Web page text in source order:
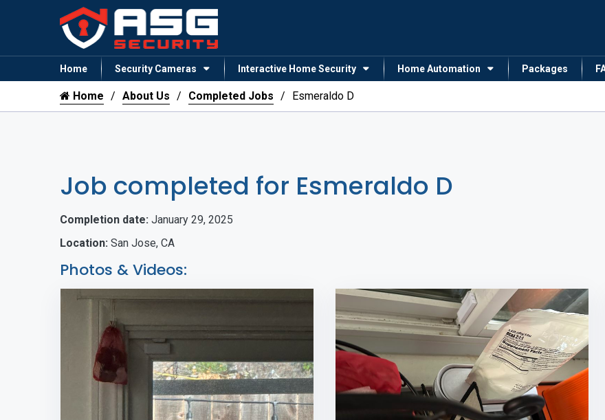
Home Security Cameras Interactive Home Security Home Automation Packages
Home About Us Completed Jobs Esmeraldo D
Job completed for Esmeraldo D
Completion date: January 29, 2025
Location: San Jose, CA
Photos & Videos: